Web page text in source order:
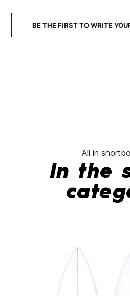
BE THE FIRST TO WRITE
All in
In the